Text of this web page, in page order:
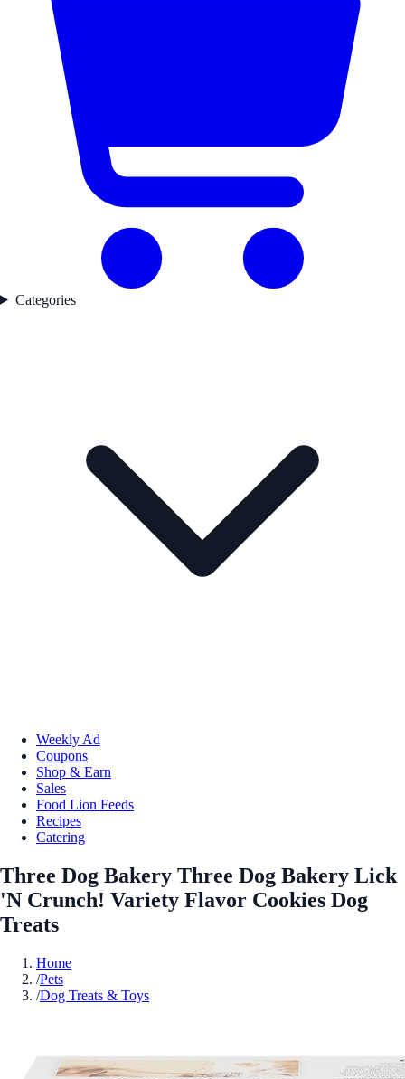
Categories
Weekly Ad
Coupons
Shop & Earn
Sales
Food Lion Feeds
Recipes
Catering
Three Dog Bakery Three Dog Bakery Lick
'N Crunch! Variety Flavor Cookies Dog
Treats
Home
/Pets
/Dog Treats & Toys